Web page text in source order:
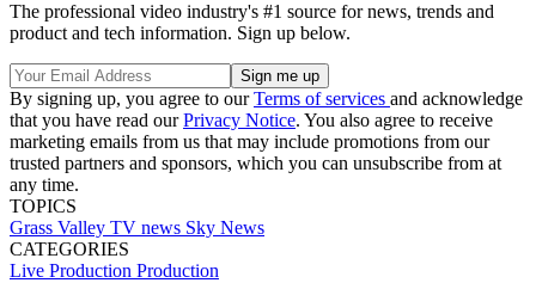
The professional video industry's #1 source for news, trends and
product and tech information. Sign up below.
By signing up, you agree to ourTerms of services and acknowledge
that you have read ourPrivacy Notice. You also agree to receive
marketing emails from us that may include promotions from our
trusted partners and sponsors, which you can unsubscribe from at
any time.
TOPICS
Grass Valley TV news Sky News
CATEGORIES
Live Production Production